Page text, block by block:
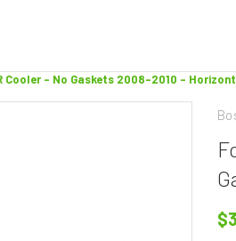
Cooler - No Gaskets 2008-2010 -